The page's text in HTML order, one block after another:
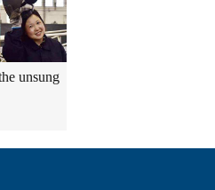
unsung